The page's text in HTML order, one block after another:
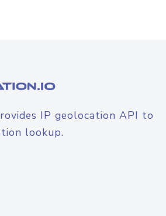
IP geolocation API to
lookup.